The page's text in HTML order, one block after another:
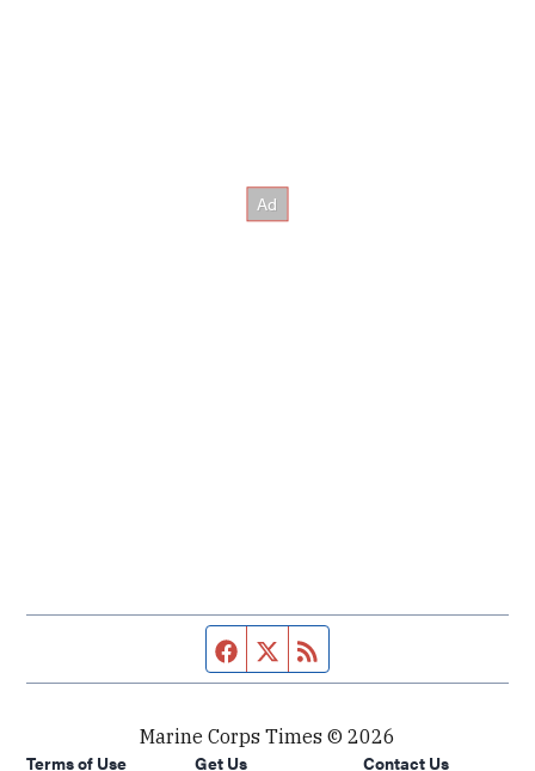
Facebook page
Twitter feed
Marine Corps Times © 2026
Terms of Use
Get Us Contact Us